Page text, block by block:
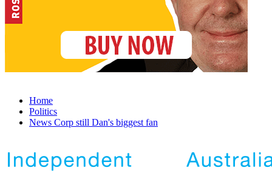
Home
Politics
News Corp still Dan's biggest fan